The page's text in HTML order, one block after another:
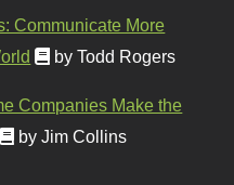
Communicate More
by Todd Rogers
Companies Make the
by Jim Collins